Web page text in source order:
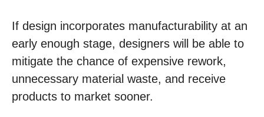
If design incorporates manufacturability at an
early enough stage, designers will be able to
mitigate the chance of expensive rework,
unnecessary material waste, and receive
products to market sooner.